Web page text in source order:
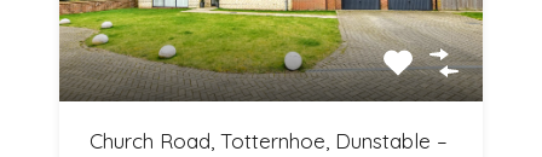
Church Road, Totternhoe, Dunstable –